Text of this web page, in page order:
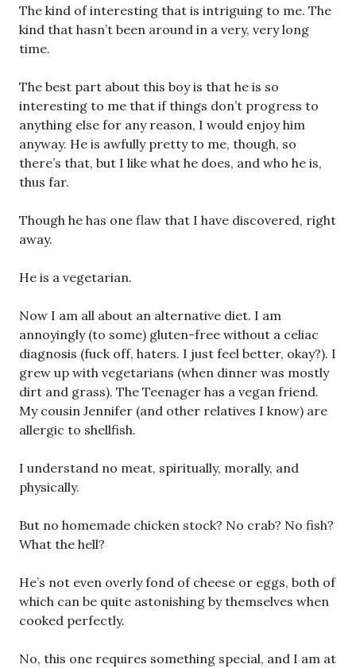
The kind of interesting that is intriguing to me. The
kind that hasn’t been around in a very, very long
time.
The best part about this boy is that he is so
interesting to me that if things don’t progress to
anything else for any reason, I would enjoy him
anyway. He is awfully pretty to me, though, so
there’s that, but I like what he does, and who he is,
thus far.
Though he has one flaw that I have discovered, right
away.
He is a vegetarian.
Now I am all about an alternative diet. I am
annoyingly (to some) gluten-free without a celiac
diagnosis (fuck off, haters. I just feel better, okay?). I
grew up with vegetarians (when dinner was mostly
dirt and grass). The Teenager has a vegan friend.
My cousin Jennifer (and other relatives I know) are
allergic to shellfish.
I understand no meat, spiritually, morally, and
physically.
But no homemade chicken stock? No crab? No fish?
What the hell?
He’s not even overly fond of cheese or eggs, both of
which can be quite astonishing by themselves when
cooked perfectly.
No, this one requires something special, and I am at